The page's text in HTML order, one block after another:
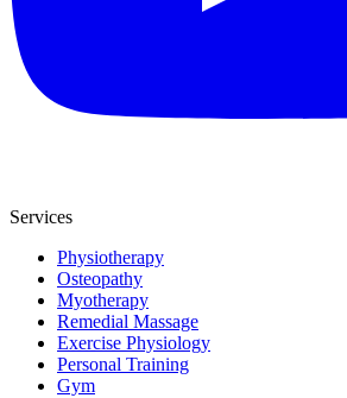
Services
Physiotherapy
Osteopathy
Myotherapy
Remedial Massage
Exercise Physiology
Personal Training
Gym